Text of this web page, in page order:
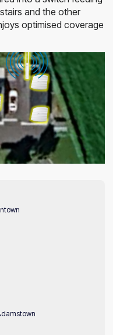
and the other
optimised coverage